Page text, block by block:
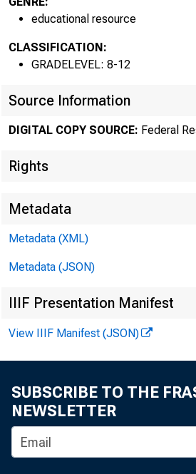
educational resource
CLASSIFICATION:
GRADELEVEL: 8-12
Source Information
DIGITAL COPY SOURCE: Federal
Rights
Metadata
Metadata (XML)
Metadata (JSON)
IIIF Presentation Manifest
View IIIF Manifest (JSON)
SUBSCRIBE TO THE
NEWSLETTER